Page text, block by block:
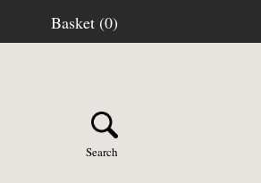
Basket (0)
Search